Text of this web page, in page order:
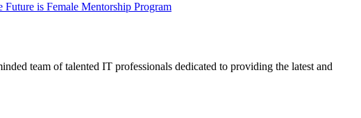
is Female Mentorship Program
team of talented IT professionals dedicated to providing the latest and